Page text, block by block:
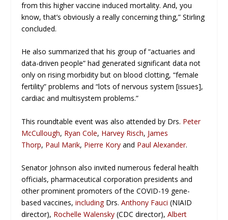
from this higher vaccine induced mortality. And, you
know, that’s obviously a really concerning thing,” Stirling
concluded.
He also summarized that his group of “actuaries and
data-driven people” had generated significant data not
only on rising morbidity but on blood clotting, “female
fertility” problems and “lots of nervous system [issues],
cardiac and multisystem problems.”
This roundtable event was also attended by Drs. Peter
McCullough, Ryan Cole, Harvey Risch, James
Thorp, Paul Marik, Pierre Kory and Paul Alexander.
Senator Johnson also invited numerous federal health
officials, pharmaceutical corporation presidents and
other prominent promoters of the COVID-19 gene-
based vaccines,includingDrs.Anthony Fauci (NIAID
director), Rochelle Walensky (CDC director),Albert